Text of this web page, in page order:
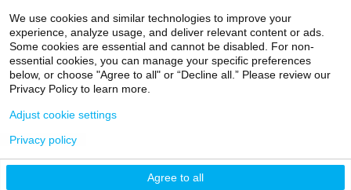
Distancing?
COVID-19: Managing Anxiety and Depression
How to Talk to Your Child About COVID-19
©2026 Icahn School of Medicine at Mount Sinai
We use cookies and similar technologies to improve your
experience, analyze usage, and deliver relevant content or ads.
Some cookies are essential and cannot be disabled. For non-
essential cookies, you can manage your specific preferences
below, or choose "Agree to all" or “Decline all.” Please review our
Privacy Policy to learn more.
Agree to all
Adjust cookie settings
Privacy policy